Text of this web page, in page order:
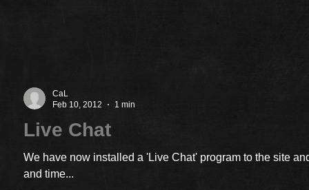
CaL
Feb 10, 2012
1 min
Live Chat
We have now installed a 'Live Chat' program to the site
and time...